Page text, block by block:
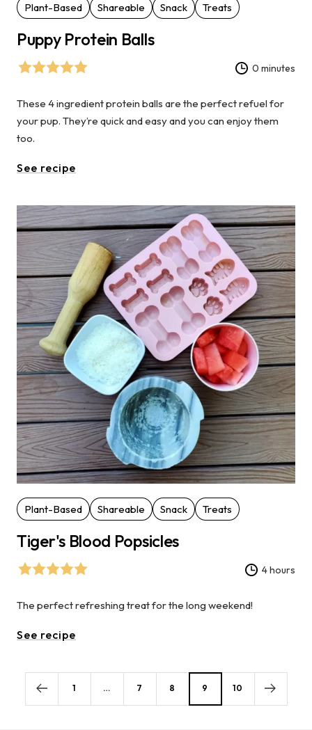
Plant-Based Shareable Snack Treats
Puppy Protein Balls
0 minutes
These 4 ingredient protein balls are the perfect refuel for
your pup. They’re quick and easy and you can enjoy them
too.
See recipe
Plant-Based Shareable Snack Treats
Tiger's Blood Popsicles
4 hours
The perfect refreshing treat for the long weekend!
See recipe
1 … 7 8 9 10